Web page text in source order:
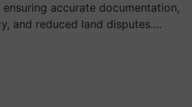
accurate documentation,
and reduced land disputes.…